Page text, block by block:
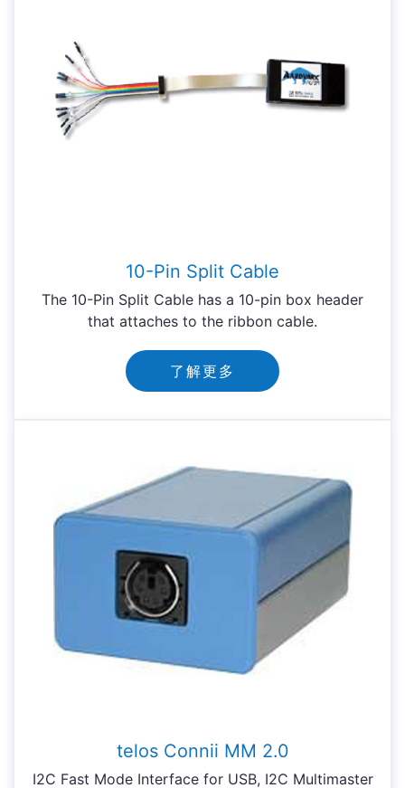
10-Pin Split Cable
The 10-Pin Split Cable has a 10-pin box header
that attaches to the ribbon cable.
了解更多
telos Connii MM 2.0
I2C Fast Mode Interface for USB, I2C Multimaster